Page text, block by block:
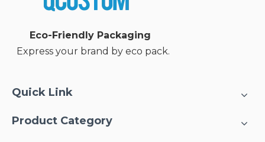
Eco-Friendly Packaging
Express your brand by eco pack.
Quick Link
Product Category